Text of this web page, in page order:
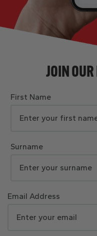
JOIN
First Name
Surname
Email Address